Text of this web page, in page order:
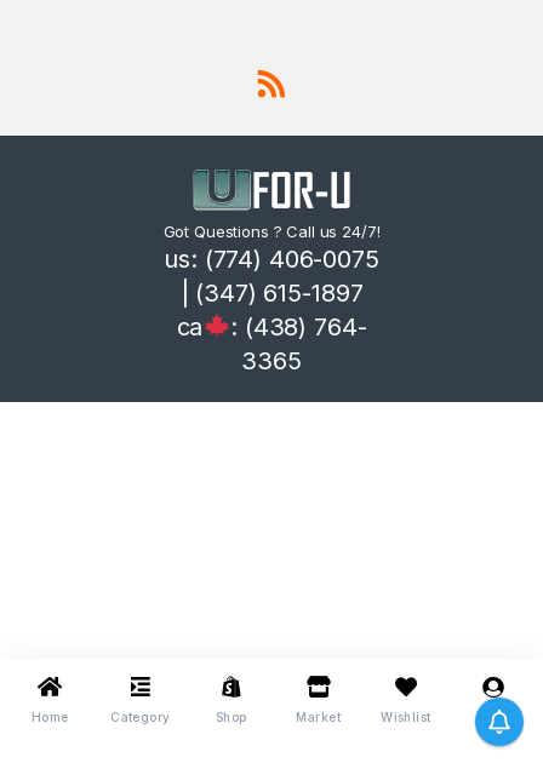
Got Questions ? Call us 24/7!
us: (774) 406-0075
| (347) 615-1897
ca
: (438) 764-
3365
Home Category Shop Market Wishlist Me